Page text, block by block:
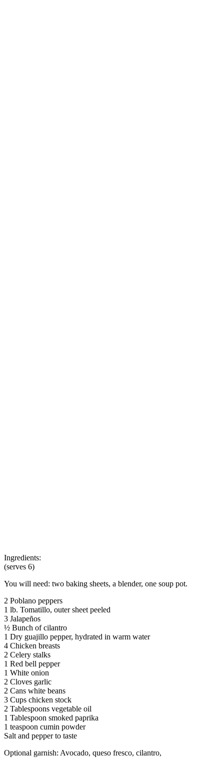
Ingredients:
(serves 6)
You will need: two baking sheets, a blender, one soup pot.
2 Poblano peppers
1 lb. Tomatillo, outer sheet peeled
3 Jalapeños
½ Bunch of cilantro
1 Dry guajillo pepper, hydrated in warm water
4 Chicken breasts
2 Celery stalks
1 Red bell pepper
1 White onion
2 Cloves garlic
2 Cans white beans
3 Cups chicken stock
2 Tablespoons vegetable oil
1 Tablespoon smoked paprika
1 teaspoon cumin powder
Salt and pepper to taste
Optional garnish: Avocado, queso fresco, cilantro,